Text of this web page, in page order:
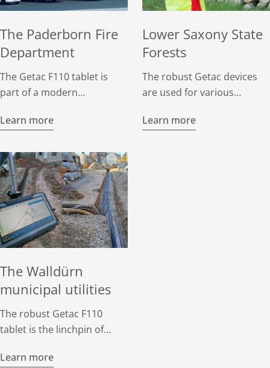
The Paderborn Fire
Department
The Getac F110 tablet is
part of a modern
the command vehicles of
department and can be
used flexibly on site to
ensure that everything runs
smoothly in an emergency.
Learn more
Lower Saxony State
Forests
The robust Getac devices
are used for various
inventories, site surveys,
Learn more
The Walldürn
municipal utilities
The robust Getac F110
tablet is the linchpin of
Walldürn municipal utility.
Learn more